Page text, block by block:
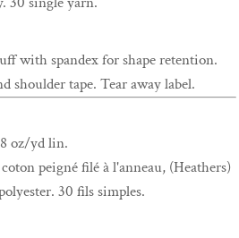
with spandex for shape retention.
shoulder tape. Tear away label.
oz/yd lin.
peigné filé à l'anneau, (Heathers)
30 fils simples.